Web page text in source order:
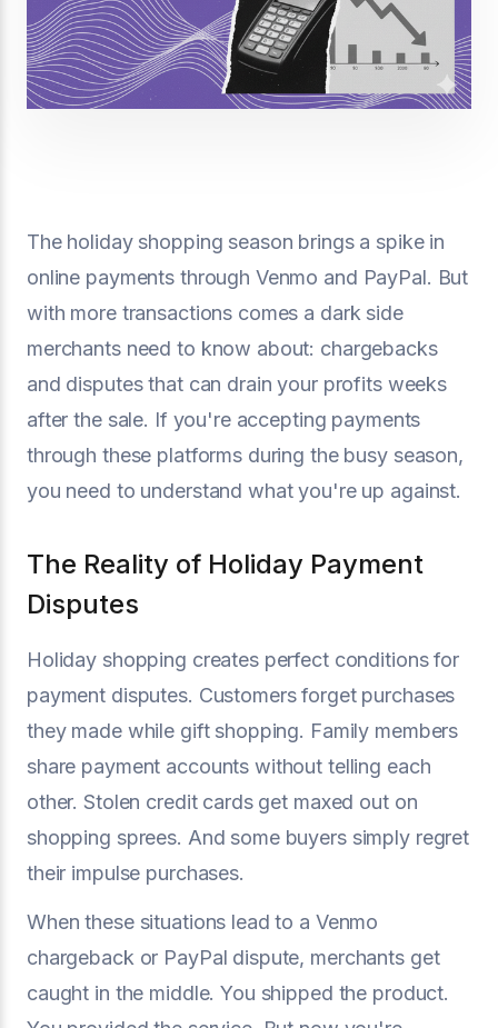
The holiday shopping season brings a spike in
online payments through Venmo and PayPal. But
with more transactions comes a dark side
merchants need to know about: chargebacks
and disputes that can drain your profits weeks
after the sale. If you're accepting payments
through these platforms during the busy season,
you need to understand what you're up against.
The Reality of Holiday Payment
Disputes
Holiday shopping creates perfect conditions for
payment disputes. Customers forget purchases
they made while gift shopping. Family members
share payment accounts without telling each
other. Stolen credit cards get maxed out on
shopping sprees. And some buyers simply regret
their impulse purchases.
When these situations lead to a Venmo
chargeback or PayPal dispute, merchants get
caught in the middle. You shipped the product.